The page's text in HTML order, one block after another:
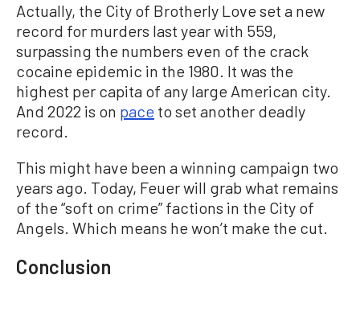
Actually, the City of Brotherly Love set a new
record for murders last year with 559,
surpassing the numbers even of the crack
cocaine epidemic in the 1980. It was the
highest per capita of any large American city.
And 2022 is on pace to set another deadly
record.
This might have been a winning campaign two
years ago. Today, Feuer will grab what remains
of the “soft on crime” factions in the City of
Angels. Which means he won’t make the cut.
Conclusion